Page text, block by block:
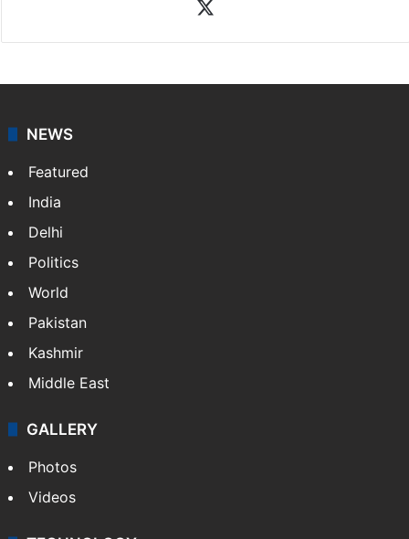
NEWS
Featured
India
Delhi
Politics
World
Pakistan
Kashmir
Middle East
GALLERY
Photos
Videos